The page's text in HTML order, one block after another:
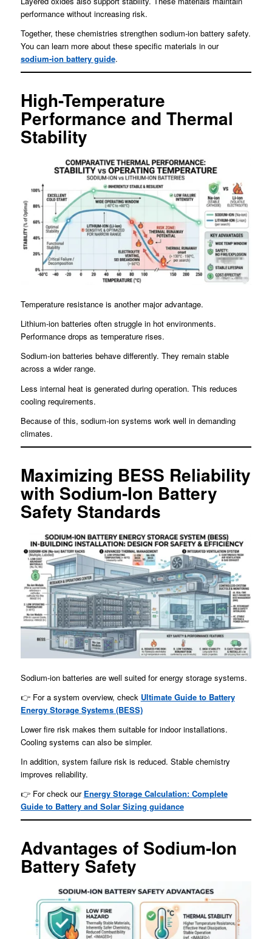
performance without increasing risk.
Together, these chemistries strengthen sodium-ion battery safety.
You can learn more about these specific materials in our
sodium-ion battery guide.
High-Temperature
Performance and Thermal
Stability
Temperature resistance is another major advantage.
Lithium-ion batteries often struggle in hot environments.
Performance drops as temperature rises.
Sodium-ion batteries behave differently. They remain stable
across a wider range.
Less internal heat is generated during operation. This reduces
cooling requirements.
Because of this, sodium-ion systems work well in demanding
climates.
Maximizing BESS Reliability
with Sodium-Ion Battery
Safety Standards
Sodium-ion batteries are well suited for energy storage systems.
👉 For a system overview, check Ultimate Guide to Battery
Energy Storage Systems (BESS)
Lower fire risk makes them suitable for indoor installations.
Cooling systems can also be simpler.
In addition, system failure risk is reduced. Stable chemistry
improves reliability.
👉 For check our Energy Storage Calculation: Complete
Guide to Battery and Solar Sizing guidance
Advantages of Sodium-Ion
Battery Safety